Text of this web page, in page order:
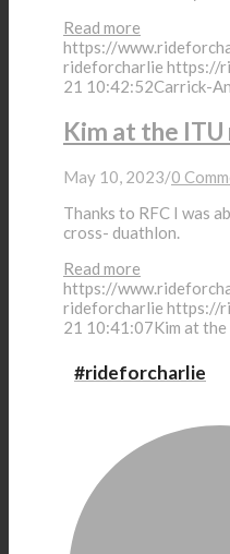
News
Donate
Read more
https://
rideforcharlie https://
21 10:42:52Carrick-
Kim at the
May 10, 2023/0
Thanks to RFC I was
cross- duathlon.
Read more
https://
rideforcharlie https://
21 10:41:07Kim at
#rideforcharlie